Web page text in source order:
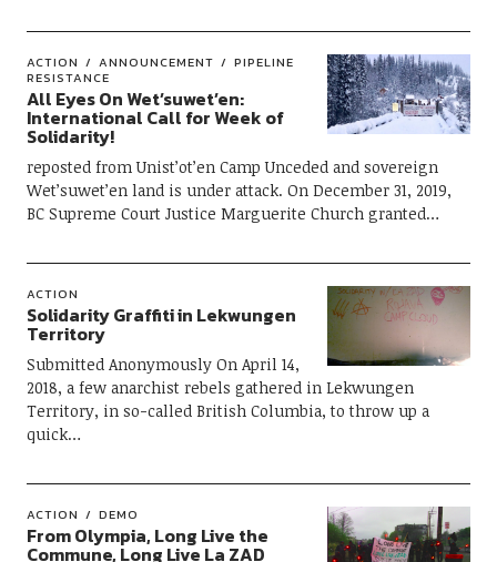
ACTION ANNOUNCEMENT
PIPELINE
RESISTANCE
All Eyes On Wet’suwet’en:
International Call for Week of
Solidarity!
reposted from Unist’ot’en Camp Unceded and sovereign
Wet’suwet’en land is under attack. On December 31, 2019,
BC Supreme Court Justice Marguerite Church granted…
ACTION
Solidarity Graffiti in Lekwungen
Territory
Submitted Anonymously On April 14,
2018, a few anarchist rebels gathered in Lekwungen
Territory, in so-called British Columbia, to throw up a
quick…
ACTION DEMO
From Olympia, Long Live the
Commune, Long Live La ZAD